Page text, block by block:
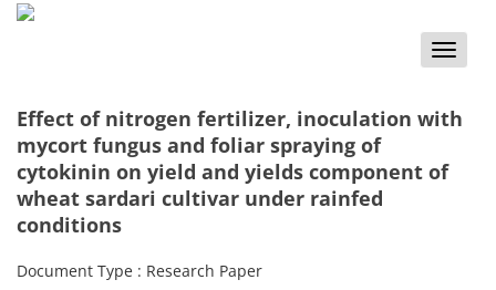
Toggle
Effect of nitrogen fertilizer, inoculation with
mycort fungus and foliar spraying of
cytokinin on yield and yields component of
wheat sardari cultivar under rainfed
conditions
Document Type : Research Paper